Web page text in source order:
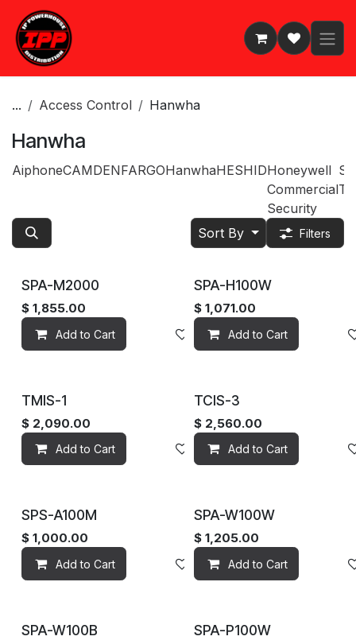
Skip to Content
... Access Control Hanwha
Hanwha
AiphoneCAMDENFARGOHanwhaHESHIDHoneywell
Commercial
Security
Sort By Filters
SPA-M2000
$ 1,855.00
Add to Cart Add to wishlist
SPA-H100W
$ 1,071.00
Add to Cart
TMIS-1
$ 2,090.00
Add to Cart Add to wishlist
TCIS-3
$ 2,560.00
Add to Cart
SPS-A100M
$ 1,000.00
Add to Cart Add to wishlist
SPA-W100W
$ 1,205.00
Add to Cart
SPA-W100B SPA-P100W